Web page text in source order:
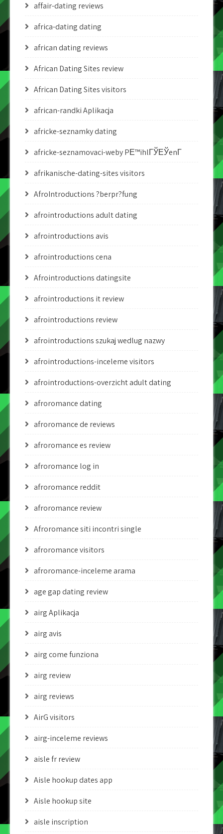
affair-dating reviews
africa-dating dating
african dating reviews
African Dating Sites review
African Dating Sites visitors
african-randki Aplikacja
africke-seznamky dating
africke-seznamovaci-weby PЕ™ihlГЎЕЎenГ­
afrikanische-dating-sites visitors
AfroIntroductions ?berpr?fung
afrointroductions adult dating
afrointroductions avis
afrointroductions cena
Afrointroductions datingsite
afrointroductions it review
afrointroductions review
afrointroductions szukaj wedlug nazwy
afrointroductions-inceleme visitors
afrointroductions-overzicht adult dating
afroromance dating
afroromance de reviews
afroromance es review
afroromance log in
afroromance reddit
afroromance review
Afroromance siti incontri single
afroromance visitors
afroromance-inceleme arama
age gap dating review
airg Aplikacja
airg avis
airg come funziona
airg review
airg reviews
AirG visitors
airg-inceleme reviews
aisle fr review
Aisle hookup dates app
Aisle hookup site
aisle inscription